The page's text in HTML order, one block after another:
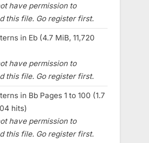
have permission to
this file. Go register first.
in Eb (4.7 MiB, 11,720
have permission to
this file. Go register first.
in Bb Pages 1 to 100 (1.7
hits)
have permission to
this file. Go register first.